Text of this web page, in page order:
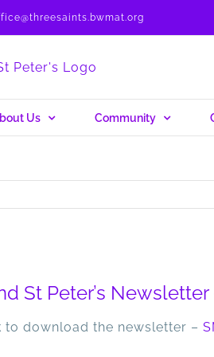
Us Community
St Peter’s
to download the newsletter –